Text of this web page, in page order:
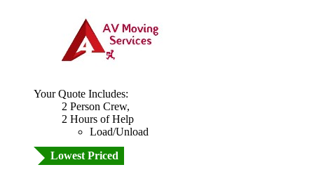
Your Quote Includes:
2 Person Crew,
2 Hours of Help
Load/Unload
Lowest Priced